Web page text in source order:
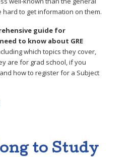
hard to get information on them.
guide for
to know about GRE
which topics they cover,
are for grad school, if you
how to register for a Subject
to Study